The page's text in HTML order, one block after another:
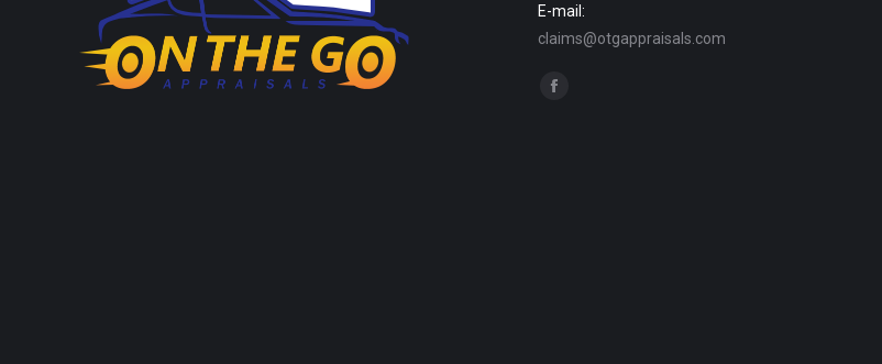
E-mail:
claims@otgappraisals.com
Find us on: